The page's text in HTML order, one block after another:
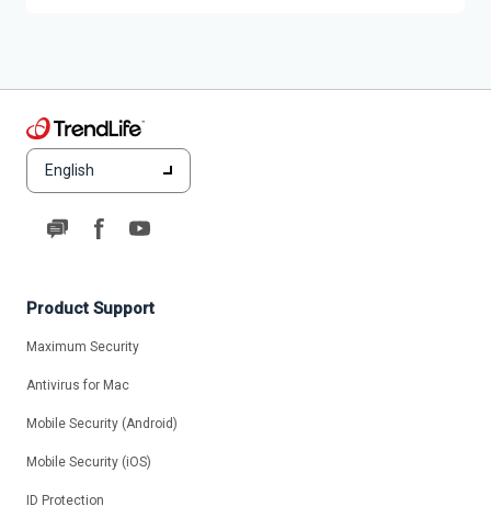
English
Product Support
Maximum Security
Antivirus for Mac
Mobile Security (Android)
Mobile Security (iOS)
ID Protection